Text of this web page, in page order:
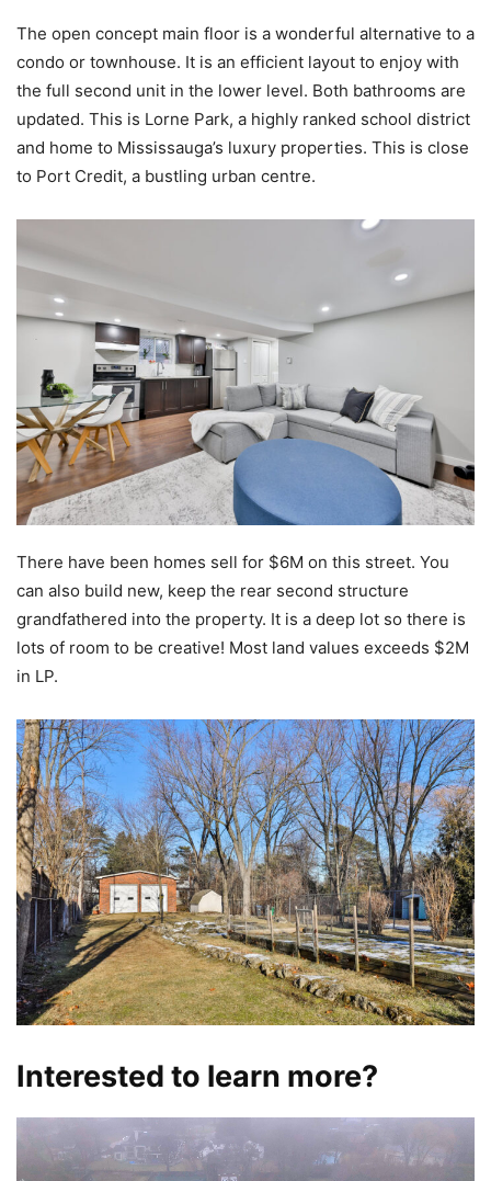
The open concept main floor is a wonderful alternative to a
condo or townhouse. It is an efficient layout to enjoy with
the full second unit in the lower level. Both bathrooms are
updated. This is Lorne Park, a highly ranked school district
and home to Mississauga’s luxury properties. This is close
to Port Credit, a bustling urban centre.
There have been homes sell for $6M on this street. You
can also build new, keep the rear second structure
grandfathered into the property. It is a deep lot so there is
lots of room to be creative! Most land values exceeds $2M
in LP.
Interested to learn more?